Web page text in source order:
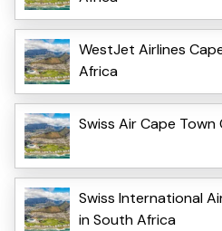
WestJet Airlines
Africa
Swiss Air Cape
Swiss International
in South Africa